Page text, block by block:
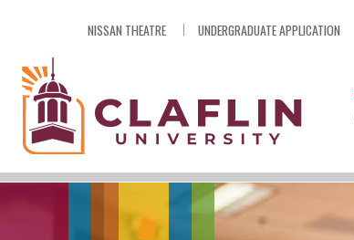
NISSAN THEATRE UNDERGRADUATE APPLICATION